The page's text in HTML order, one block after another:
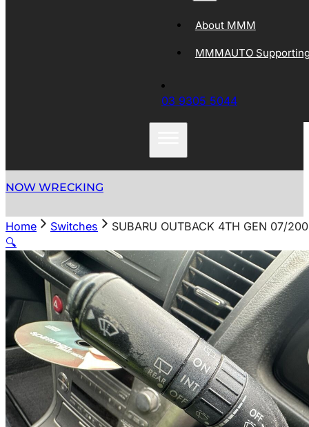
About MMM
MMMAUTO
03 9305 5044
NOW WRECKING
Home Switches
SUBARU OUTBACK 4TH GEN 07/
🔍